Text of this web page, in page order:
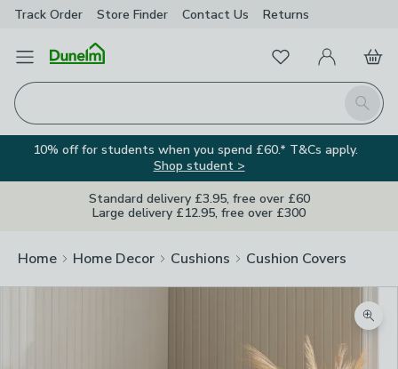
Track Order Store Finder Contact Us Returns
Open Menu
Search
FavouritesMy Account
Basket
10% off for students when you spend £60.* T&Cs apply.
Shop student >
Standard delivery £3.95, free over £60
Large delivery £12.95, free over £300
Home Home Decor Cushions Cushion Covers